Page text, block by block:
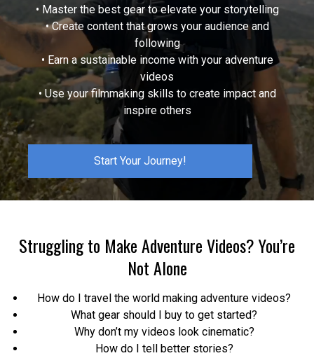
• Master the best gear to elevate your storytelling
• Create content that grows your audience and
following
• Earn a sustainable income with your adventure
videos
• Use your filmmaking skills to create impact and
inspire others
Start Your Journey!
Struggling to Make Adventure Videos? You’re
Not Alone
How do I travel the world making adventure videos?
What gear should I buy to get started?
Why don’t my videos look cinematic?
How do I tell better stories?